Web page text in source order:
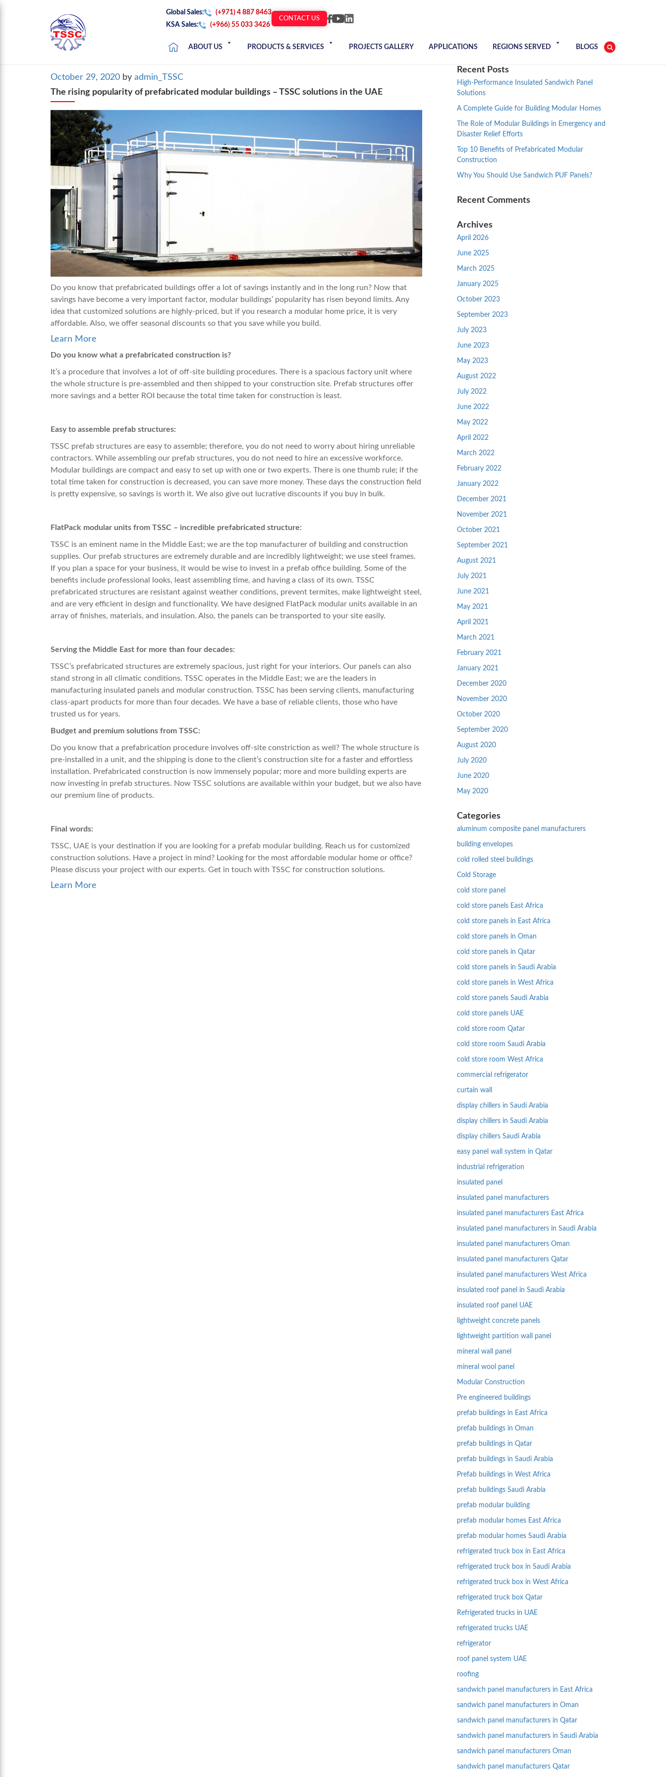
Global Sales:
(+971) 4 887 8463
KSA Sales:
(+966) 55 033 3426
CONTACT US
ABOUT US PRODUCTS & SERVICES PROJECTS GALLERY APPLICATIONS REGIONS SERVED BLOGS
Posted
on
October 29, 2020 by admin_TSSC
The rising popularity of prefabricated modular buildings – TSSC solutions in the UAE
Do you know that prefabricated buildings offer a lot of savings instantly and in the long run? Now that
savings have become a very important factor, modular buildings’ popularity has risen beyond limits. Any
idea that customized solutions are highly-priced, but if you research a modular home price, it is very
affordable. Also, we offer seasonal discounts so that you save while you build.
Learn More
Do you know what a prefabricated construction is?
It’s a procedure that involves a lot of off-site building procedures. There is a spacious factory unit where
the whole structure is pre-assembled and then shipped to your construction site. Prefab structures offer
more savings and a better ROI because the total time taken for construction is least.
Easy to assemble prefab structures:
TSSC prefab structures are easy to assemble; therefore, you do not need to worry about hiring unreliable
contractors. While assembling our prefab structures, you do not need to hire an excessive workforce.
Modular buildings are compact and easy to set up with one or two experts. There is one thumb rule; if the
total time taken for construction is decreased, you can save more money. These days the construction field
is pretty expensive, so savings is worth it. We also give out lucrative discounts if you buy in bulk.
FlatPack modular units from TSSC – incredible prefabricated structure:
TSSC is an eminent name in the Middle East; we are the top manufacturer of building and construction
supplies. Our prefab structures are extremely durable and are incredibly lightweight; we use steel frames.
If you plan a space for your business, it would be wise to invest in a prefab office building. Some of the
benefits include professional looks, least assembling time, and having a class of its own. TSSC
prefabricated structures are resistant against weather conditions, prevent termites, make lightweight steel,
and are very efficient in design and functionality. We have designed FlatPack modular units available in an
array of finishes, materials, and insulation. Also, the panels can be transported to your site easily.
Serving the Middle East for more than four decades:
TSSC’s prefabricated structures are extremely spacious, just right for your interiors. Our panels can also
stand strong in all climatic conditions. TSSC operates in the Middle East; we are the leaders in
manufacturing insulated panels and modular construction. TSSC has been serving clients, manufacturing
class-apart products for more than four decades. We have a base of reliable clients, those who have
trusted us for years.
Budget and premium solutions from TSSC:
Do you know that a prefabrication procedure involves off-site constriction as well? The whole structure is
pre-installed in a unit, and the shipping is done to the client’s construction site for a faster and effortless
installation. Prefabricated construction is now immensely popular; more and more building experts are
now investing in prefab structures. Now TSSC solutions are available within your budget, but we also have
our premium line of products.
Final words:
TSSC, UAE is your destination if you are looking for a prefab modular building. Reach us for customized
construction solutions. Have a project in mind? Looking for the most affordable modular home or office?
Please discuss your project with our experts. Get in touch with TSSC for construction solutions.
Learn More
Recent Posts
High-Performance Insulated Sandwich Panel
Solutions
A Complete Guide for Building Modular Homes
The Role of Modular Buildings in Emergency and
Disaster Relief Efforts
Top 10 Benefits of Prefabricated Modular
Construction
Why You Should Use Sandwich PUF Panels?
Recent Comments
Archives
April 2026
June 2025
March 2025
January 2025
October 2023
September 2023
July 2023
June 2023
May 2023
August 2022
July 2022
June 2022
May 2022
April 2022
March 2022
February 2022
January 2022
December 2021
November 2021
October 2021
September 2021
August 2021
July 2021
June 2021
May 2021
April 2021
March 2021
February 2021
January 2021
December 2020
November 2020
October 2020
September 2020
August 2020
July 2020
June 2020
May 2020
Categories
aluminum composite panel manufacturers
building envelopes
cold rolled steel buildings
Cold Storage
cold store panel
cold store panels East Africa
cold store panels in East Africa
cold store panels in Oman
cold store panels in Qatar
cold store panels in Saudi Arabia
cold store panels in West Africa
cold store panels Saudi Arabia
cold store panels UAE
cold store room Qatar
cold store room Saudi Arabia
cold store room West Africa
commercial refrigerator
curtain wall
display chillers in Saudi Arabia
display chillers in Saudi Arabia
display chillers Saudi Arabia
easy panel wall system in Qatar
industrial refrigeration
insulated panel
insulated panel manufacturers
insulated panel manufacturers East Africa
insulated panel manufacturers in Saudi Arabia
insulated panel manufacturers Oman
insulated panel manufacturers Qatar
insulated panel manufacturers West Africa
insulated roof panel in Saudi Arabia
insulated roof panel UAE
lightweight concrete panels
lightweight partition wall panel
mineral wall panel
mineral wool panel
Modular Construction
Pre engineered buildings
prefab buildings in East Africa
prefab buildings in Oman
prefab buildings in Qatar
prefab buildings in Saudi Arabia
Prefab buildings in West Africa
prefab buildings Saudi Arabia
prefab modular building
prefab modular homes East Africa
prefab modular homes Saudi Arabia
refrigerated truck box in East Africa
refrigerated truck box in Saudi Arabia
refrigerated truck box in West Africa
refrigerated truck box Qatar
Refrigerated trucks in UAE
refrigerated trucks UAE
refrigerator
roof panel system UAE
roofing
sandwich panel manufacturers in East Africa
sandwich panel manufacturers in Oman
sandwich panel manufacturers in Qatar
sandwich panel manufacturers in Saudi Arabia
sandwich panel manufacturers Oman
sandwich panel manufacturers Qatar